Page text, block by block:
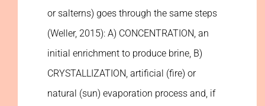
or salterns) goes through the same steps
(Weller, 2015): A) CONCENTRATION, an
initial enrichment to produce brine, B)
CRYSTALLIZATION, artificial (fire) or
natural (sun) evaporation process and, if